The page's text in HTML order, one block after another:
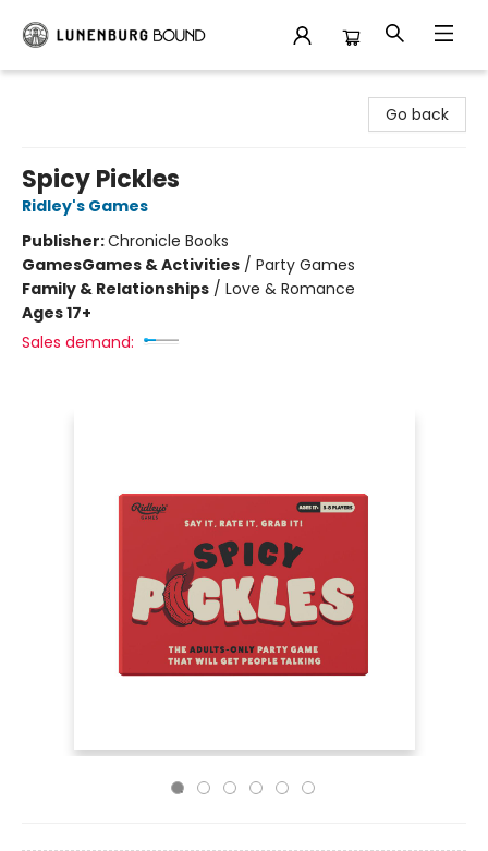
Go back
Spicy Pickles
Ridley's Games
Publisher:Chronicle Books
GamesGames & Activities / Party Games
Family & Relationships / Love & Romance
Ages 17+
Sales demand: